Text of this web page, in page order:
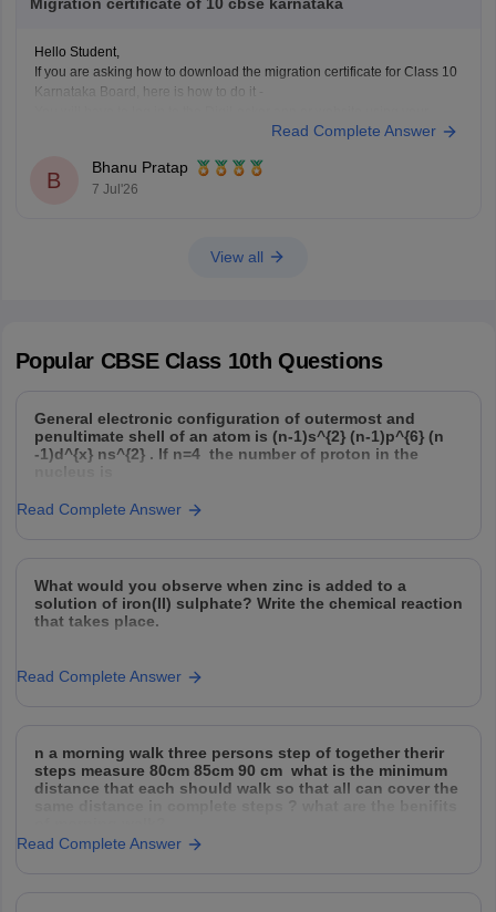
Hope it helps!
Hello Student,
If you are asking how to download the migration certificate for Class 10
Karnataka Board, here is how to do it -
Aadhaar card number and the registered mobile number for the OTP.
Read Complete Answer
B
Bhanu Pratap
7 Jul'26
View all
Popular CBSE Class 10th Questions
General electronic configuration of outermost and
penultimate shell of an atom is (n-1)s^{2} (n-1)p^{6} (n
-1)d^{x} ns^{2} . If n=4 the number of proton in the
nucleus is
Read Complete Answer
What would you observe when zinc is added to a
solution of iron(II) sulphate? Write the chemical reaction
that takes place.
Read Complete Answer
n a morning walk three persons step of together therir
steps measure 80cm 85cm 90 cm what is the minimum
distance that each should walk so that all can cover the
same distance in complete steps ? what are the benifits
Read Complete Answer